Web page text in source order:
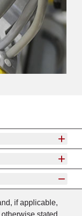
if applicable,
stated.